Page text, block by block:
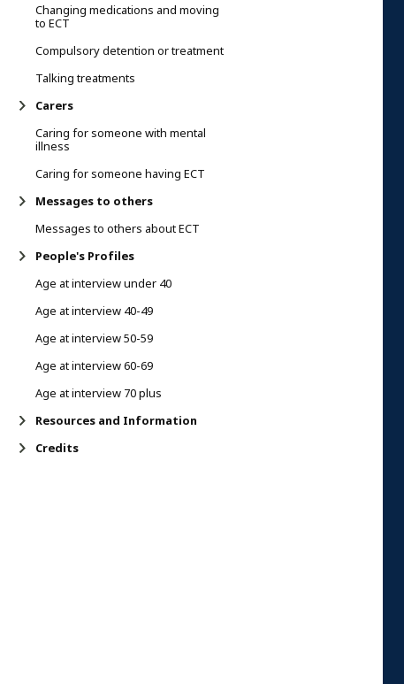
Changing medications and moving
to ECT
Compulsory detention or treatment
Talking treatments
Carers
Caring for someone with mental
illness
Caring for someone having ECT
Messages to others
Messages to others about ECT
People's Profiles
Age at interview under 40
Age at interview 40-49
Age at interview 50-59
Age at interview 60-69
Age at interview 70 plus
Resources and Information
Credits